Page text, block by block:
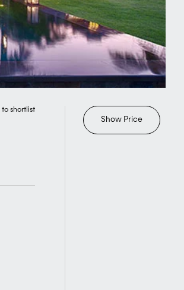
shortlist
Show Price